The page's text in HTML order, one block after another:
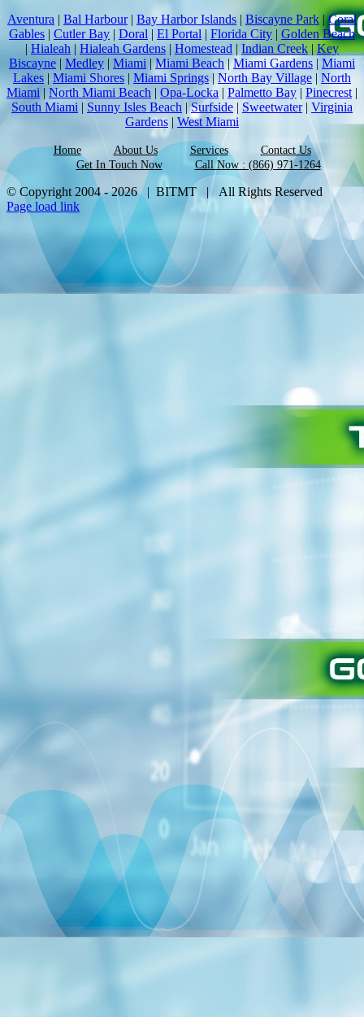
Aventura | Bal Harbour| Bay Harbor Islands | Biscayne Park |Coral
Gables | Cutler Bay | Doral | El Portal | Florida City | Golden Beach
| Hialeah | Hialeah Gardens | Homestead | Indian Creek|Key
Biscayne | Medley | Miami |Miami Beach|Miami Gardens | Miami
Lakes | Miami Shores | Miami Springs | North Bay Village | North
Miami | North Miami Beach | Opa-Locka | Palmetto Bay | Pinecrest |
South Miami | Sunny Isles Beach |Surfside | Sweetwater| Virginia
Gardens | West Miami
Home About Us Services
Contact Us
Get In Touch Now
Call Now : (866) 971-1264
© Copyright 2004 -2026 | BITMT | All Rights Reserved
Page load link